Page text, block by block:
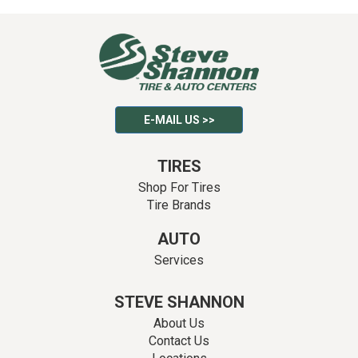
E-MAIL US >>
TIRES
Shop For Tires
Tire Brands
AUTO
Services
STEVE SHANNON
About Us
Contact Us